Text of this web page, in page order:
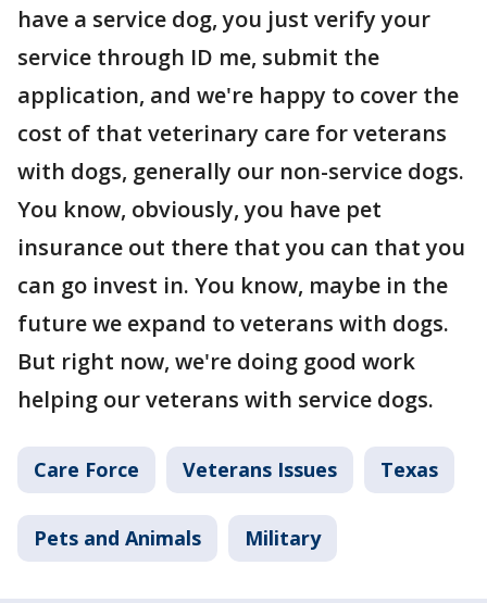
have a service dog, you just verify your
service through ID me, submit the
application, and we're happy to cover the
cost of that veterinary care for veterans
with dogs, generally our non-service dogs.
You know, obviously, you have pet
insurance out there that you can that you
can go invest in. You know, maybe in the
future we expand to veterans with dogs.
But right now, we're doing good work
helping our veterans with service dogs.
Care Force Veterans Issues Texas
Pets and Animals Military